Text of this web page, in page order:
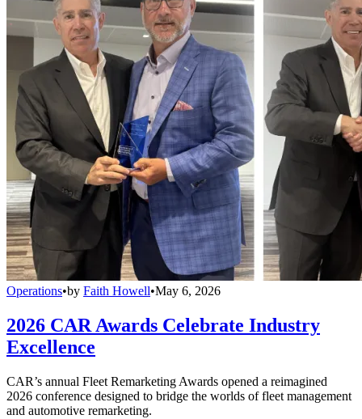
Operations•by Faith Howell•May 6, 2026
2026 CAR Awards Celebrate Industry
Excellence
CAR’s annual Fleet Remarketing Awards opened a reimagined
2026 conference designed to bridge the worlds of fleet management
and automotive remarketing.